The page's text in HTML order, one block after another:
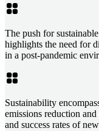
The push for
highlights the need for
in a post-pandemic
Sustainability
emissions reduction
and success rates of